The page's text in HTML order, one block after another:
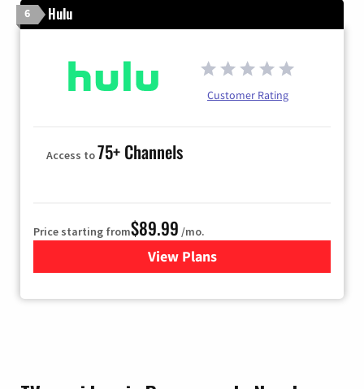
6 Hulu
Customer Rating
Access to75+ Channels
Price starting from$89.99 /mo.
View Plans
for Hulu